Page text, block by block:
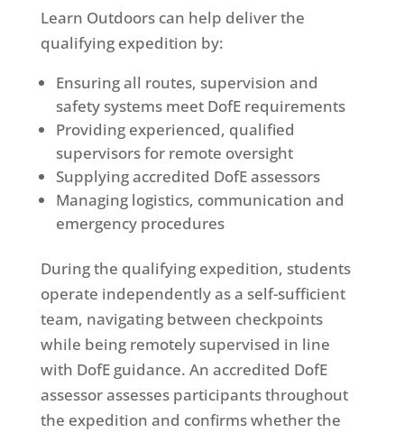
Learn Outdoors can help deliver the
qualifying expedition by:
Ensuring all routes, supervision and
safety systems meet DofE requirements
Providing experienced, qualified
supervisors for remote oversight
Supplying accredited DofE assessors
Managing logistics, communication and
emergency procedures
During the qualifying expedition, students
operate independently as a self-sufficient
team, navigating between checkpoints
while being remotely supervised in line
with DofE guidance. An accredited DofE
assessorassesses participants throughout
the expedition and confirms whether the